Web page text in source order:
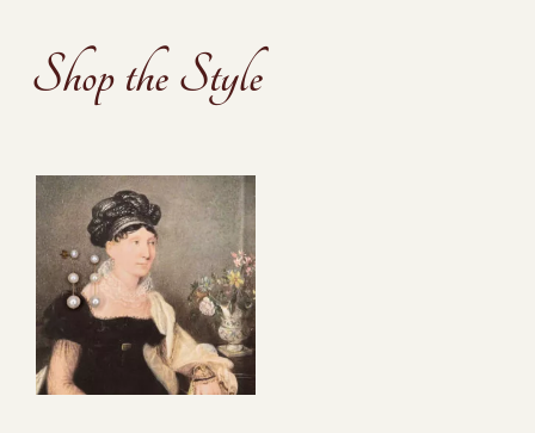
Shop the Style